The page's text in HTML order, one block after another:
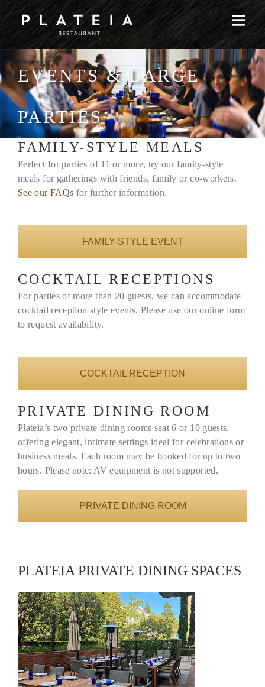
Skip
to
content
EVENTS & LARGE
PARTIES
FAMILY-STYLE MEALS
Perfect for parties of 11 or more, try our family-style
meals for gatherings with friends, family or co-workers.
See our FAQs for further information.
FAMILY-STYLE EVENT
COCKTAIL RECEPTIONS
For parties of more than 20 guests, we can accommodate
cocktail reception style events. Please use our online form
to request availability.
COCKTAIL RECEPTION
PRIVATE DINING ROOM
Plateia’s two private dining rooms seat 6 or 10 guests,
offering elegant, intimate settings ideal for celebrations or
business meals. Each room may be booked for up to two
hours. Please note: AV equipment is not supported.
PRIVATE DINING ROOM
PLATEIA PRIVATE DINING SPACES